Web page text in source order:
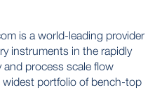
is a world-leading provider
instruments in the rapidly
and process scale flow
widest portfolio of bench-top